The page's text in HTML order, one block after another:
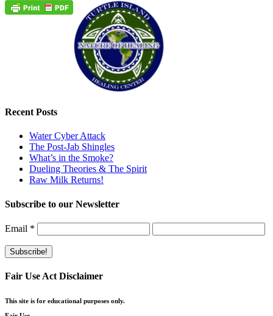
Recent Posts
Water Cyber Attack
The Post-Jab Shingles
What’s in the Smoke?
Dueling Theories & The Spirit
Raw Milk Returns!
Subscribe to our Newsletter
Email *
Fair Use Act Disclaimer
This site is for educational purposes only.